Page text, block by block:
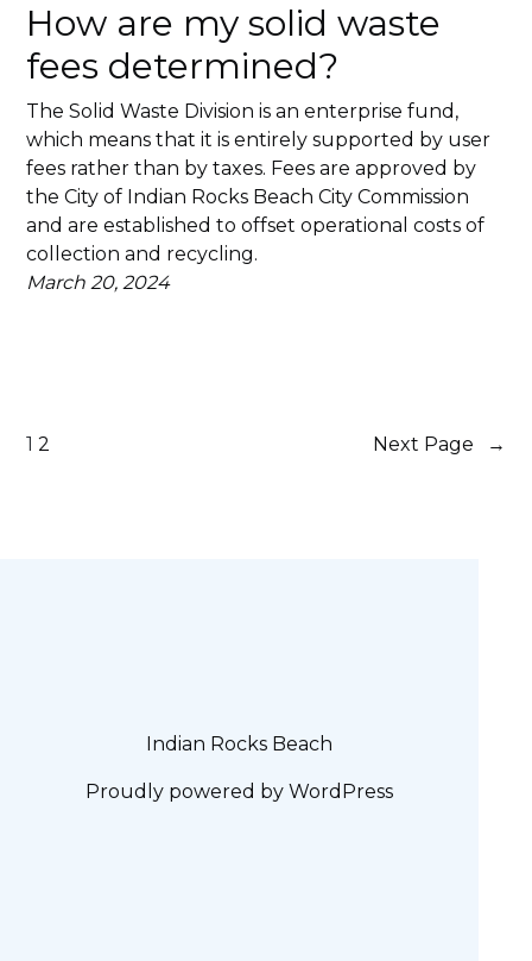
How are my solid waste
fees determined?
The Solid Waste Division is an enterprise fund,
which means that it is entirely supported by user
fees rather than by taxes. Fees are approved by
the City of Indian Rocks Beach City Commission
and are established to offset operational costs of
collection and recycling.
March 20, 2024
1 2 Next Page →
Indian Rocks Beach
Proudly powered byWordPress